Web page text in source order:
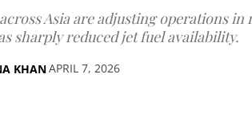
Asia are adjusting operations
sharply reduced jet fuel availability.
KHANAPRIL 7, 2026